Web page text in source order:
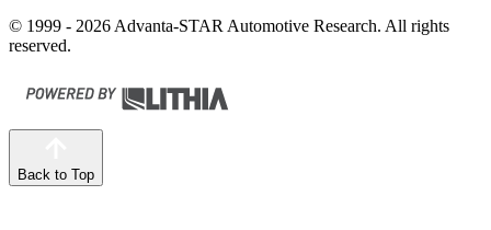
© 1999 - 2026 Advanta-STAR Automotive Research. All rights
reserved.
Back to Top